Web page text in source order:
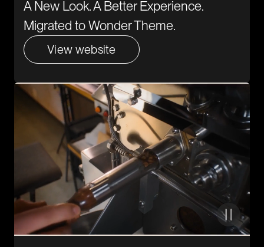
A New Look. A Better Experience.
Migrated to Wonder Theme.
View website